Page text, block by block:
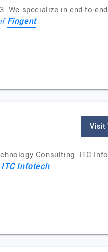
We specialize in end-to-
Fingent
Visit
Consulting. ITC
ITC Infotech